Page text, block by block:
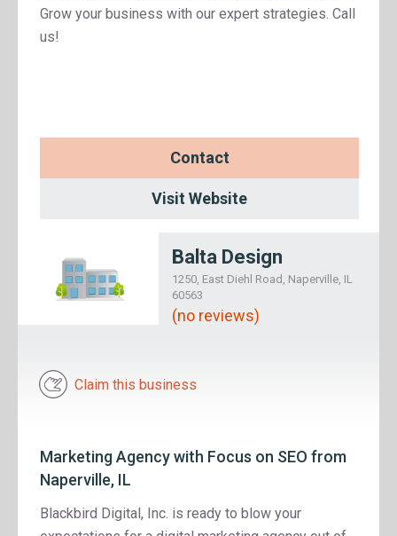
Grow your business with our expert strategies. Call
us!
Contact
Visit Website
Balta Design
1250, East Diehl Road, Naperville, IL
60563
(no reviews)
Claim this business
Marketing Agency with Focus on SEO from
Naperville, IL
Blackbird Digital, Inc. is ready to blow your